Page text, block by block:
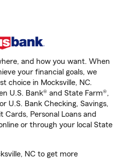
and how you want. When
your financial goals, we
choice in Mocksville, NC.
U.S. Bank® and State Farm®,
U.S. Bank Checking, Savings,
Personal Loans and
or through your local State
NC to get more